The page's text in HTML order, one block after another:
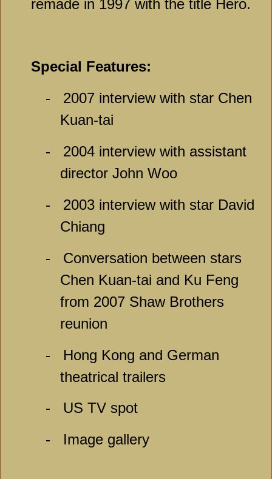
remade in 1997 with the title Hero.
Special Features:
-
2007 interview with star Chen
Kuan-tai
-
2004 interview with assistant
director John Woo
-
2003 interview with star David
Chiang
-
Conversation between stars
Chen Kuan-tai and Ku Feng
from 2007 Shaw Brothers
reunion
-
Hong Kong and German
theatrical trailers
-
US TV spot
-
Image gallery